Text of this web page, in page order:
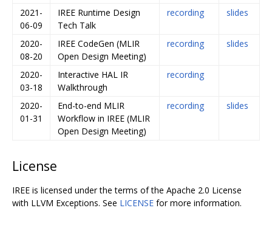
2021-
06-09
IREE Runtime Design
Tech Talk
recording slides
2020-
08-20
IREE CodeGen (MLIR
Open Design Meeting)
recording slides
2020-
03-18
Interactive HAL IR
Walkthrough
recording
2020-
01-31
End-to-end MLIR
Workflow in IREE (MLIR
Open Design Meeting)
recording slides
License
IREE is licensed under the terms of the Apache 2.0 License
with LLVM Exceptions. See LICENSE for more information.